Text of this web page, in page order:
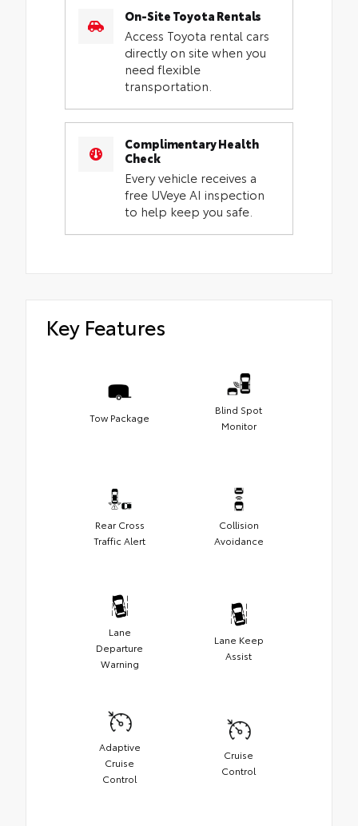
On-Site Toyota Rentals
Access Toyota rental cars
directly on site when you
need flexible
transportation.
Complimentary Health
Check
Every vehicle receives a
free UVeye AI inspection
to help keep you safe.
Key Features
Tow Package
Blind Spot
Monitor
Rear Cross
Traffic Alert
Collision
Avoidance
Lane
Departure
Warning
Lane Keep
Assist
Adaptive
Cruise
Control
Cruise
Control